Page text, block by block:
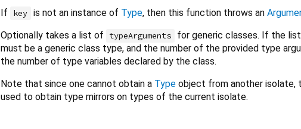
If
key is not an instance of Type, then this function throws an
Optionally takes a list of
typeArguments for generic classes. If the
must be a generic class type, and the number of the provided type
the number of type variables declared by the class.
Note that since one cannot obtain a Type object from another isolate,
used to obtain type mirrors on types of the current isolate.